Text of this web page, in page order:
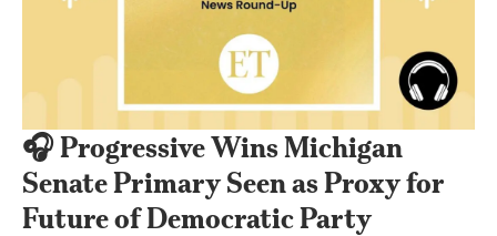
🎧 Progressive Wins Michigan
Senate Primary Seen as Proxy for
Future of Democratic Party